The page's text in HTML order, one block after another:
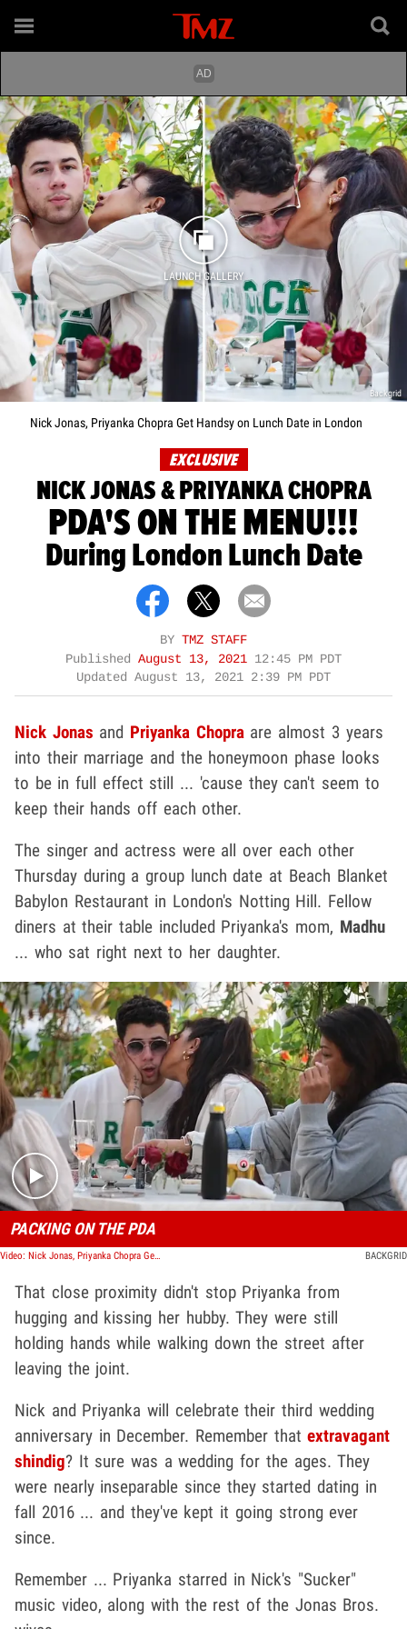
LAUNCH GALLERY
Backgrid
Nick Jonas, Priyanka Chopra Get Handsy on Lunch Date in London
EXCLUSIVE
NICK JONAS & PRIYANKA CHOPRA
PDA'S ON THE MENU!!!
During London Lunch Date
BY TMZ STAFF
Published August 13, 2021 12:45 PM PDT
Updated August 13, 2021 2:39 PM PDT
Nick Jonas and Priyanka Chopraare almost 3 years
into their marriage and the honeymoon phase looks
to be in full effect still ... 'cause they can't seem to
keep their hands off each other.
The singer and actress were all over each other
Thursday during a group lunch date at Beach Blanket
Babylon Restaurant in London's Notting Hill. Fellow
diners at their table included Priyanka's mom, Madhu
... who sat right next to her daughter.
Play video content
PACKING ON THE PDA
Video: Nick Jonas, Priyanka Chopra Get Handsy on Lunch Date in London BACKGRID
That close proximity didn't stop Priyanka from
hugging and kissing her hubby. They were still
holding hands while walking down the street after
leaving the joint.
Nick and Priyanka will celebrate their third wedding
anniversary in December. Remember thatextravagant
shindig? It sure was a wedding for the ages. They
were nearly inseparable since they started dating in
fall 2016 ... and they've kept it going strong ever
since.
Remember ... Priyanka starred in Nick's "Sucker"
music video, along with the rest of the Jonas Bros.